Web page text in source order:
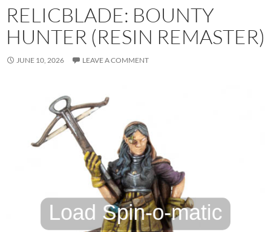
RELICBLADE: BOUNTY
HUNTER (RESIN REMASTER)
JUNE 10, 2026 LEAVE A COMMENT